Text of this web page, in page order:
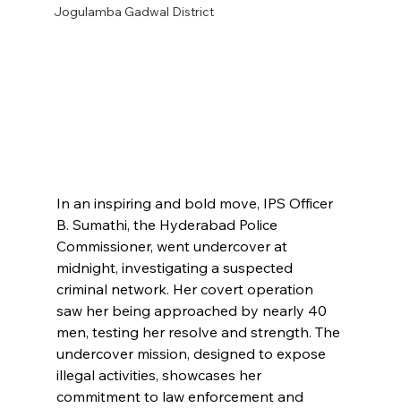
Jogulamba Gadwal District
In an inspiring and bold move, IPS Officer
B. Sumathi, the Hyderabad Police
Commissioner, went undercover at
midnight, investigating a suspected
criminal network. Her covert operation
saw her being approached by nearly 40
men, testing her resolve and strength. The
undercover mission, designed to expose
illegal activities, showcases her
commitment to law enforcement and